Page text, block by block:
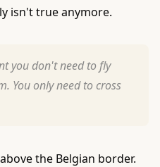
isn't true anymore.
you don't need to fly
You only need to cross
the Belgian border.